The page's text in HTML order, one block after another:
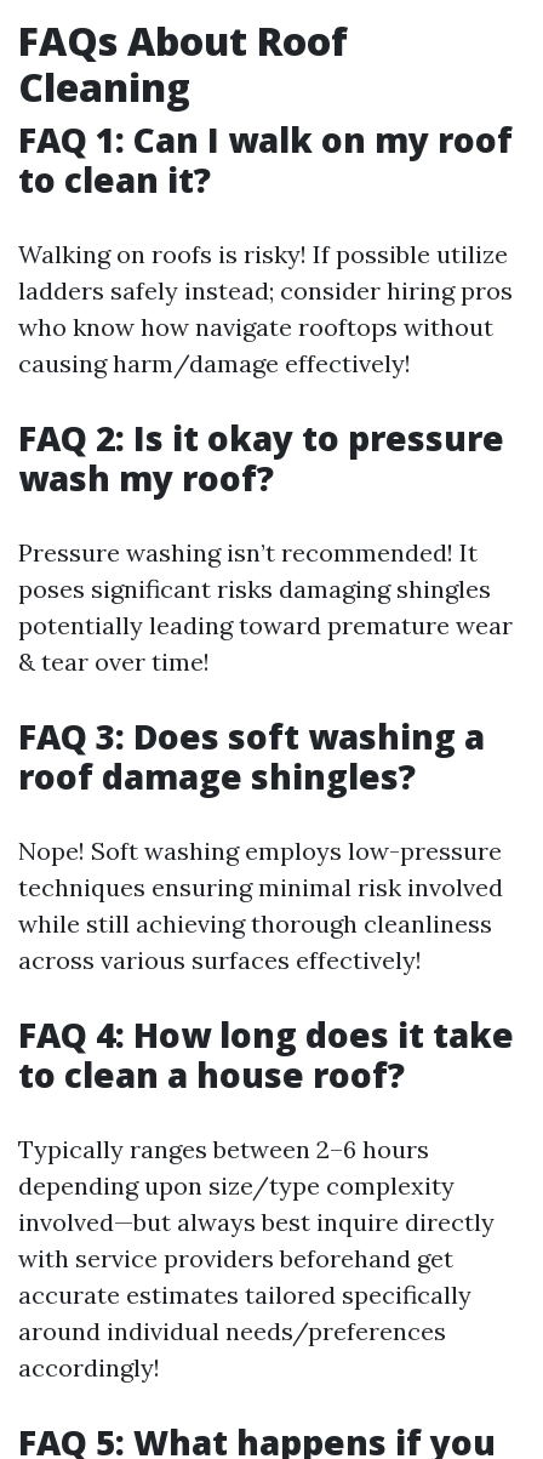
FAQs About Roof
Cleaning
FAQ 1: Can I walk on my roof
to clean it?
Walking on roofs is risky! If possible utilize
ladders safely instead; consider hiring pros
who know how navigate rooftops without
causing harm/damage effectively!
FAQ 2: Is it okay to pressure
wash my roof?
Pressure washing isn’t recommended! It
poses significant risks damaging shingles
potentially leading toward premature wear
& tear over time!
FAQ 3: Does soft washing a
roof damage shingles?
Nope! Soft washing employs low-pressure
techniques ensuring minimal risk involved
while still achieving thorough cleanliness
across various surfaces effectively!
FAQ 4: How long does it take
to clean a house roof?
Typically ranges between 2–6 hours
depending upon size/type complexity
involved—but always best inquire directly
with service providers beforehand get
accurate estimates tailored specifically
around individual needs/preferences
accordingly!
FAQ 5: What happens if you